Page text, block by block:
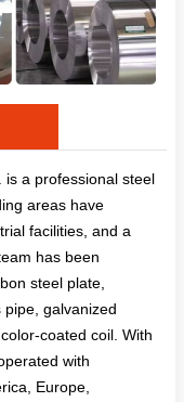
is a professional steel
areas have
facilities, and a
has been
steel plate,
galvanized
coated coil. With
with
Europe,